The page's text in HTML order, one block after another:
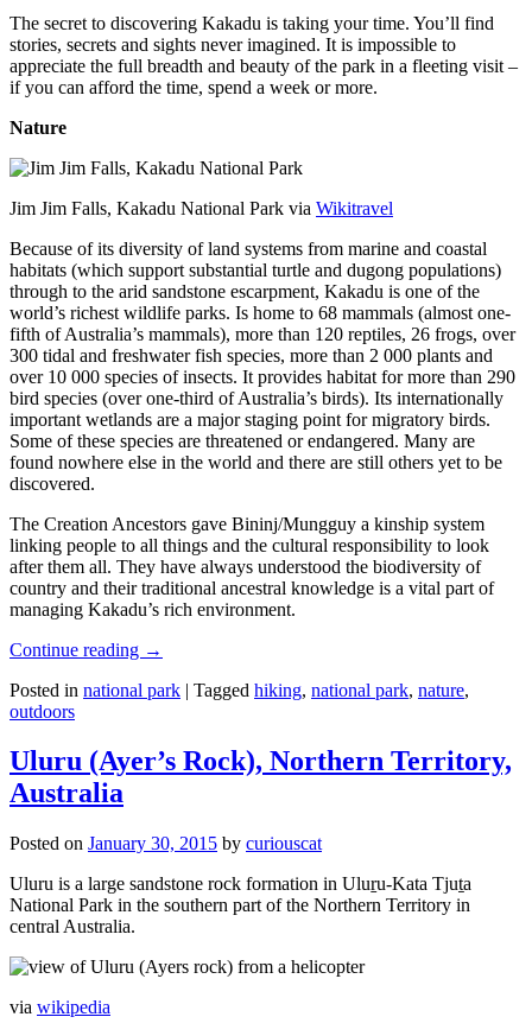
The secret to discovering Kakadu is taking your time. You’ll find
stories, secrets and sights never imagined. It is impossible to
appreciate the full breadth and beauty of the park in a fleeting visit –
if you can afford the time, spend a week or more.
Nature
Jim Jim Falls, Kakadu National Park via Wikitravel
Because of its diversity of land systems from marine and coastal
habitats (which support substantial turtle and dugong populations)
through to the arid sandstone escarpment, Kakadu is one of the
world’s richest wildlife parks. Is home to 68 mammals (almost one-
fifth of Australia’s mammals), more than 120 reptiles, 26 frogs, over
300 tidal and freshwater fish species, more than 2 000 plants and
over 10 000 species of insects. It provides habitat for more than 290
bird species (over one-third of Australia’s birds). Its internationally
important wetlands are a major staging point for migratory birds.
Some of these species are threatened or endangered. Many are
found nowhere else in the world and there are still others yet to be
discovered.
The Creation Ancestors gave Bininj/Mungguy a kinship system
linking people to all things and the cultural responsibility to look
after them all. They have always understood the biodiversity of
country and their traditional ancestral knowledge is a vital part of
managing Kakadu’s rich environment.
Continue reading →
Posted in national park | Tagged hiking, national park, nature,
outdoors
Uluru (Ayer’s Rock), Northern Territory,
Australia
Posted on January 30, 2015 by curiouscat
Uluru is a large sandstone rock formation in Uluṟu-Kata Tjuṯa
National Park in the southern part of the Northern Territory in
central Australia.
via wikipedia